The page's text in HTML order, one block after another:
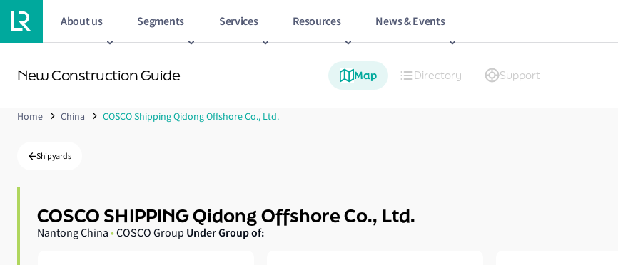
About us Segments Services Resources News & Events
New Construction Guide Map Directory Support
Home China COSCO Shipping Qidong Offshore Co., Ltd.
Shipyards
COSCO SHIPPING Qidong Offshore Co., Ltd.
Nantong China •COSCO Group Under Group of: